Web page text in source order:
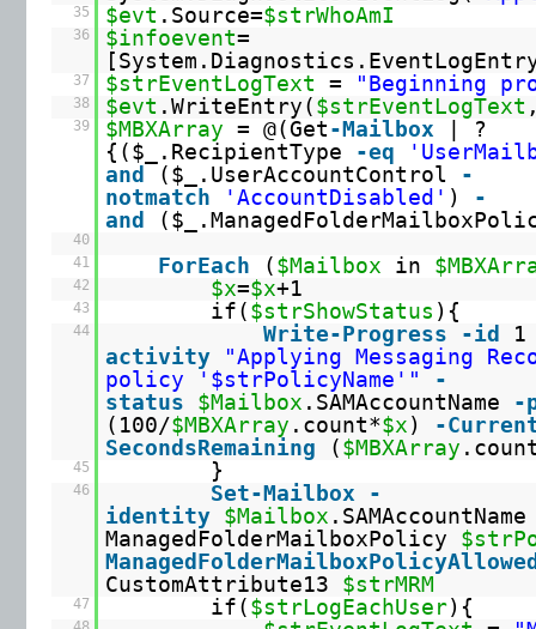
35 $evt .Source=$strWhoAmI
36 $infoevent=
37 $strEventLogText = "Beginning
38 $evt .WriteEntry( $strEventLogText
39 $MBXArray = @(Get -Mailbox
| ?
{($_.RecipientType -eq
and
($_.UserAccountControl -
notmatch
'AccountDisabled' ) -
and
40
41
ForEach ( $Mailbox in
42 $x=$x+1
43 if( $strShowStatus ){
44 Write-Progress -id
activity
"Applying Messaging
policy '$strPolicyName'"
-
status
$Mailbox .SAMAccountName -
(100/$MBXArray .count*$x ) -
SecondsRemaining
( $MBXArray
45 }
46 Set-Mailbox
-
identity $Mailbox
ManagedFolderMailboxPolicy
CustomAttribute13 $strMRM
47 if( $strLogEachUser){